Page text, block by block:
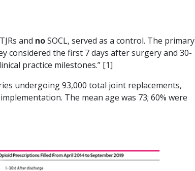
and noSOCL, served as a control. The primary
considered the first 7 days after surgery and 30-
practice milestones.” [1]
undergoing 93,000 total joint replacements,
The mean age was 73; 60% were